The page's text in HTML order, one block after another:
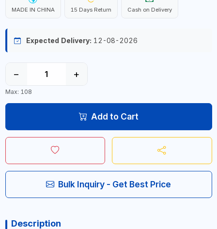
MADE IN CHINA 15 Days Return Cash on Delivery
Expected Delivery: 12-08-2026
− +
Max: 108
Add to Cart
Bulk Inquiry - Get Best Price
Description